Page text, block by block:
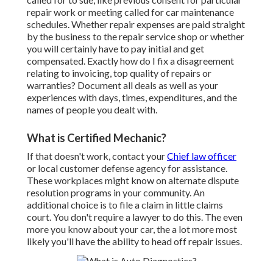
repair work or meeting called for car maintenance
schedules. Whether repair expenses are paid straight
by the business to the repair service shop or whether
you will certainly have to pay initial and get
compensated. Exactly how do I fix a disagreement
relating to invoicing, top quality of repairs or
warranties? Document all deals as well as your
experiences with days, times, expenditures, and the
names of people you dealt with.
What is Certified Mechanic?
If that doesn't work, contact yourChief law officer
or local customer defense agencyfor assistance.
These workplaces might know on alternate dispute
resolution programs in your community. An
additional choice is to file a claim in little claims
court. You don't require a lawyer to do this. The even
more you know about your car, the a lot more most
likely you'll have the ability to head off repair issues.